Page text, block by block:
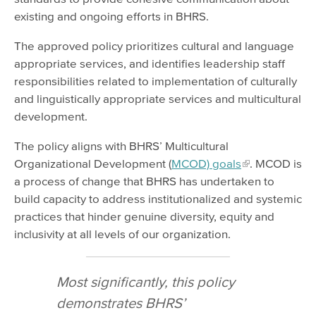
existing and ongoing efforts in BHRS.
The approved policy prioritizes cultural and language
appropriate services, and identifies leadership staff
responsibilities related to implementation of culturally
and linguistically appropriate services and multicultural
development.
The policy aligns with BHRS’ Multicultural
Organizational Development (MCOD) goals
. MCOD is
a process of change that BHRS has undertaken to
build capacity to address institutionalized and systemic
practices that hinder genuine diversity, equity and
inclusivity at all levels of our organization.
Most significantly, this policy
demonstrates BHRS’